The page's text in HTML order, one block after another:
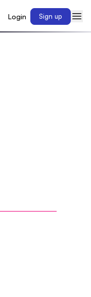
Login Sign up